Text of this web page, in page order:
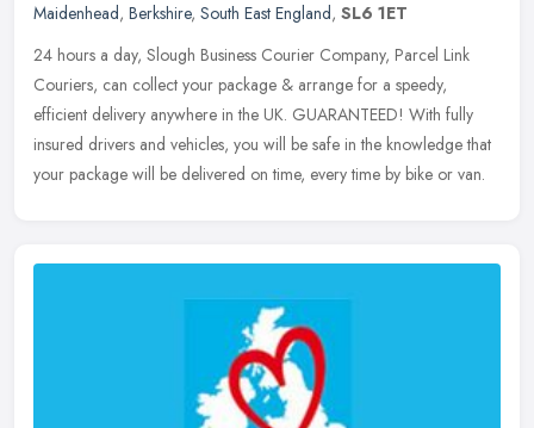
Maidenhead, Berkshire, South East England, SL6 1ET
24 hours a day, Slough Business Courier Company, Parcel Link
Couriers, can collect your package & arrange for a speedy,
efficient delivery anywhere in the UK. GUARANTEED! With fully
insured drivers and vehicles, you will be safe in the knowledge that
your package will be delivered on time, every time by bike or van.